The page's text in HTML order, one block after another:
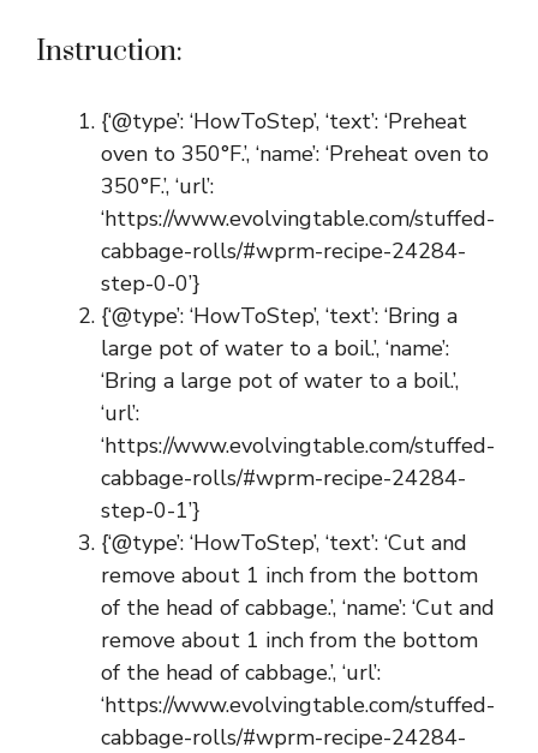
Instruction:
{‘@type’: ‘HowToStep’, ‘text’: ‘Preheat
oven to 350°F.’, ‘name’: ‘Preheat oven to
350°F.’, ‘url’:
‘https://www.evolvingtable.com/stuffed-
cabbage-rolls/#wprm-recipe-24284-
step-0-0’}
{‘@type’: ‘HowToStep’, ‘text’: ‘Bring a
large pot of water to a boil.’, ‘name’:
‘Bring a large pot of water to a boil.’,
‘url’:
‘https://www.evolvingtable.com/stuffed-
cabbage-rolls/#wprm-recipe-24284-
step-0-1’}
{‘@type’: ‘HowToStep’, ‘text’: ‘Cut and
remove about 1 inch from the bottom
of the head of cabbage.’, ‘name’: ‘Cut and
remove about 1 inch from the bottom
of the head of cabbage.’, ‘url’:
‘https://www.evolvingtable.com/stuffed-
cabbage-rolls/#wprm-recipe-24284-